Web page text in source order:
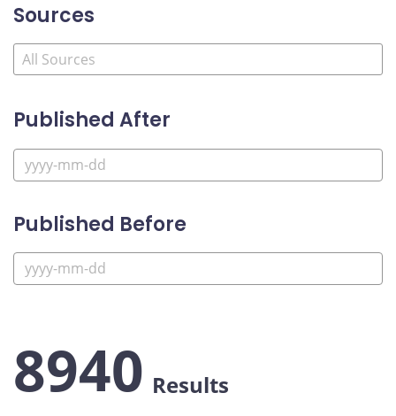
Sources
Published After
Published Before
8940 Results